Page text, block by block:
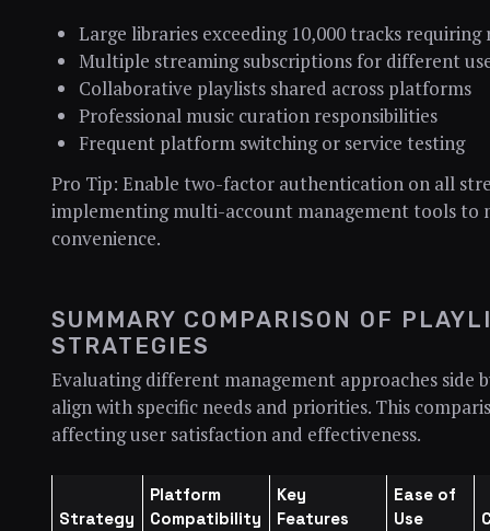
Large libraries exceeding 10,000 tracks
Multiple streaming subscriptions for different
Collaborative playlists shared across platforms
Professional music curation responsibilities
Frequent platform switching or service testing
Pro Tip: Enable two-factor authentication on all
implementing multi-account management tools to
convenience.
SUMMARY COMPARISON OF
STRATEGIES
Evaluating different management approaches side
align with specific needs and priorities. This
affecting user satisfaction and effectiveness.
Strategy
Platform
Compatibility
Key
Features
Ease of
Use